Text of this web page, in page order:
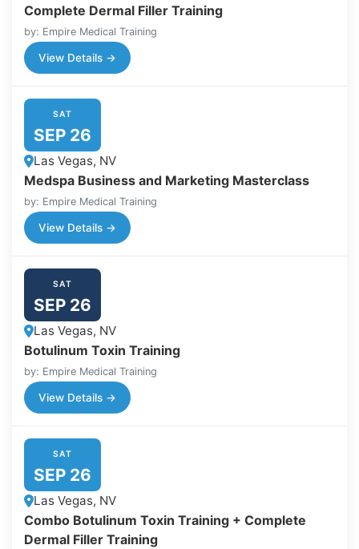
Complete Dermal Filler Training
by: Empire Medical Training
View Details →
SAT
SEP 26
Las Vegas, NV
Medspa Business and Marketing Masterclass
by: Empire Medical Training
View Details →
SAT
SEP 26
Las Vegas, NV
Botulinum Toxin Training
by: Empire Medical Training
View Details →
SAT
SEP 26
Las Vegas, NV
Combo Botulinum Toxin Training + Complete
Dermal Filler Training